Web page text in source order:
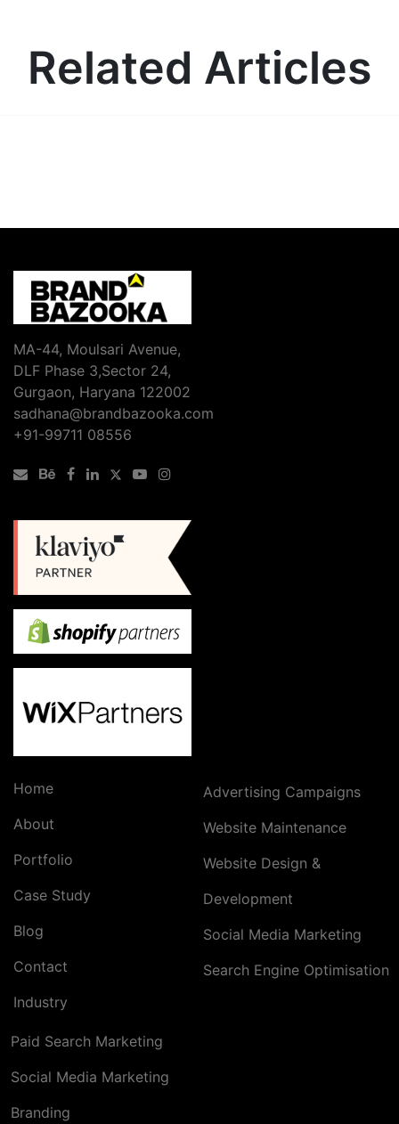
Related Articles
MA-44, Moulsari Avenue,
DLF Phase 3,Sector 24,
Gurgaon, Haryana 122002
sadhana@brandbazooka.com
+91-99711 08556
Home
About
Portfolio
Case Study
Blog
Contact
Industry
Advertising Campaigns
Website Maintenance
Website Design &
Development
Social Media Marketing
Search Engine Optimisation
Paid Search Marketing
Social Media Marketing
Branding